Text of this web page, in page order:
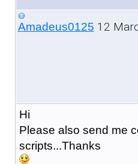
Amadeus0125 12
Hi
Please also send me
scripts...Thanks